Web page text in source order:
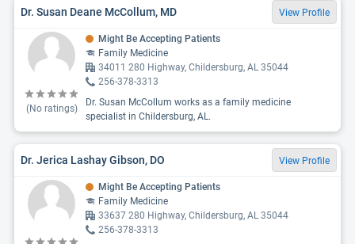
Dr. Susan Deane McCollum, MD View Profile
(No ratings)
Might Be Accepting Patients
Family Medicine
34011 280 Highway, Childersburg, AL 35044
256-378-3313
Dr. Susan McCollum works as a family medicine
specialist in Childersburg, AL.
Dr. Jerica Lashay Gibson, DO View Profile
Might Be Accepting Patients
Family Medicine
33637 280 Highway, Childersburg, AL 35044
256-378-3313